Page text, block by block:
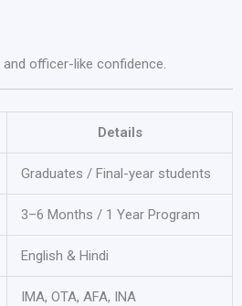
officer-like confidence.
Details
Graduates / Final-year students
3–6 Months / 1 Year Program
English & Hindi
IMA, OTA, AFA, INA